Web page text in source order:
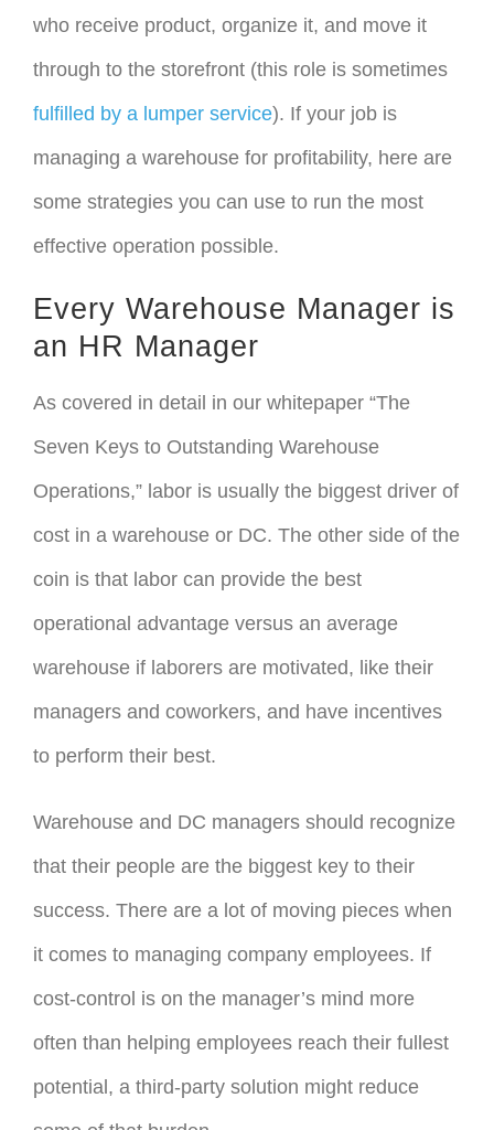
who receive product, organize it, and move it
through to the storefront (this role is sometimes
fulfilled by a lumper service). If your job is
managing a warehouse for profitability, here are
some strategies you can use to run the most
effective operation possible.
Every Warehouse Manager is
an HR Manager
As covered in detail in our whitepaper “The
Seven Keys to Outstanding Warehouse
Operations,” labor is usually the biggest driver of
cost in a warehouse or DC. The other side of the
coin is that labor can provide the best
operational advantage versus an average
warehouse if laborers are motivated, like their
managers and coworkers, and have incentives
to perform their best.
Warehouse and DC managers should recognize
that their people are the biggest key to their
success. There are a lot of moving pieces when
it comes to managing company employees. If
cost-control is on the manager’s mind more
often than helping employees reach their fullest
potential, a third-party solution might reduce